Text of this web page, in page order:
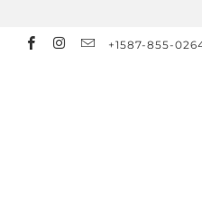
+1587-855-